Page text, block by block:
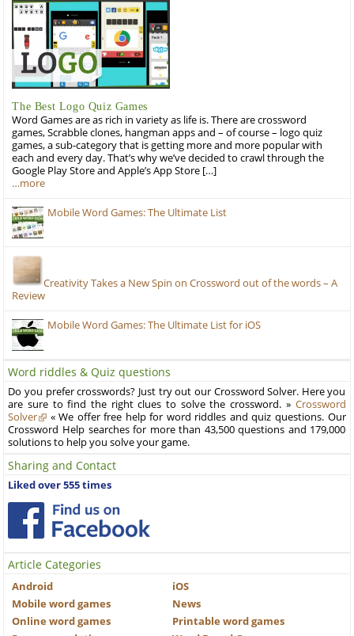
The Best Logo Quiz Games
Word Games are as rich in variety as life is. There are crossword
games, Scrabble clones, hangman apps and – of course – logo quiz
games, a sub-category that is getting more and more popular with
each and every day. That’s why we’ve decided to crawl through the
Google Play Store and Apple’s App Store […]
…more
Mobile Word Games: The Ultimate List
Creativity Takes a New Spin on Crossword out of the words – A
Review
Mobile Word Games: The Ultimate List for iOS
Word riddles & Quiz questions
Do you prefer crosswords? Just try out our Crossword Solver. Here you
are sure to find the right clues to solve the crossword. » Crossword
Solver
« We offer free help for word riddles and quiz questions. Our
Crossword Help searches for more than 43,500 questions and 179,000
solutions to help you solve your game.
Sharing and Contact
Liked over 555 times
Article Categories
Android
iOS
Mobile word games
News
Online word games
Printable word games